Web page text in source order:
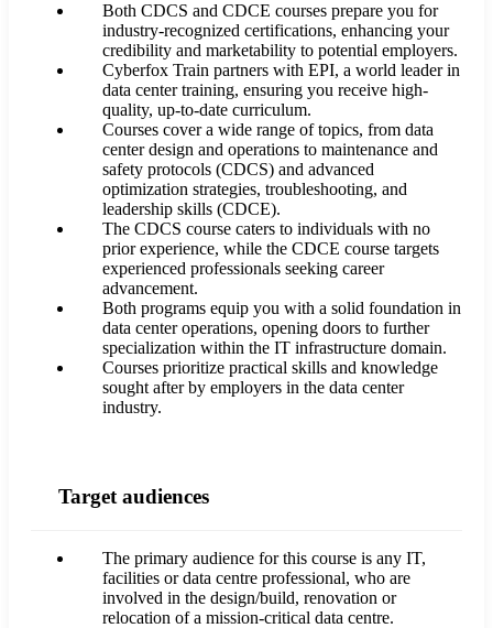
Both CDCS and CDCE courses prepare you for
industry-recognized certifications, enhancing your
credibility and marketability to potential employers.
Cyberfox Train partners with EPI, a world leader in
data center training, ensuring you receive high-
quality, up-to-date curriculum.
Courses cover a wide range of topics, from data
center design and operations to maintenance and
safety protocols (CDCS) and advanced
optimization strategies, troubleshooting, and
leadership skills (CDCE).
The CDCS course caters to individuals with no
prior experience, while the CDCE course targets
experienced professionals seeking career
advancement.
Both programs equip you with a solid foundation in
data center operations, opening doors to further
specialization within the IT infrastructure domain.
Courses prioritize practical skills and knowledge
sought after by employers in the data center
industry.
Target audiences
The primary audience for this course is any IT,
facilities or data centre professional, who are
involved in the design/build, renovation or
relocation of a mission-critical data centre.